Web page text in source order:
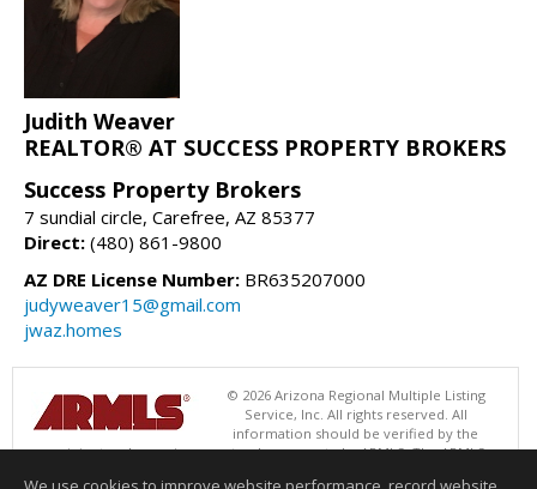
Judith Weaver
REALTOR® AT SUCCESS PROPERTY BROKERS
Success Property Brokers
7 sundial circle, Carefree, AZ 85377
Direct: (480) 861-9800
AZ DRE License Number: BR635207000
judyweaver15@gmail.com
jwaz.homes
© 2026 Arizona Regional Multiple Listing
Service, Inc. All rights reserved. All
information should be verified by the
recipient and none is guaranteed as accurate by ARMLS. The ARMLS